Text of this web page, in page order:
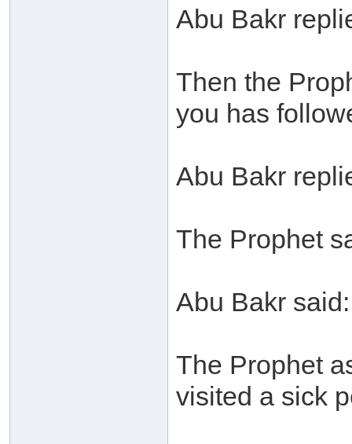
Abu Bakr
Then the
you has
Abu Bakr
The Prophet
Abu Bakr said:
The Prophet
visited a sick